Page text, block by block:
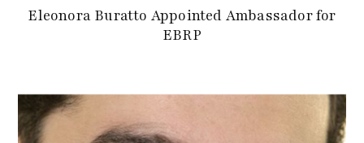
Eleonora Buratto Appointed Ambassador for
EBRP